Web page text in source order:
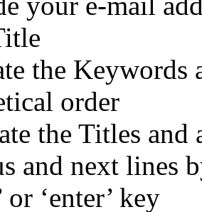
the Keywords
order
the Titles
and next lines
or ‘enter’ key